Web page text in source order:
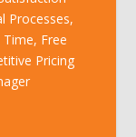
Processes,
Time, Free
Pricing